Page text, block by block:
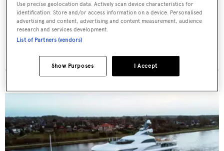
SUBMIT
Use precise geolocation data. Actively scan device characteristics for
identification. Store and/or access information on a device. Personalised
advertising and content, advertising and content measurement, audience
research and services development.
List of Partners (vendors)
I Accept
Show Purposes